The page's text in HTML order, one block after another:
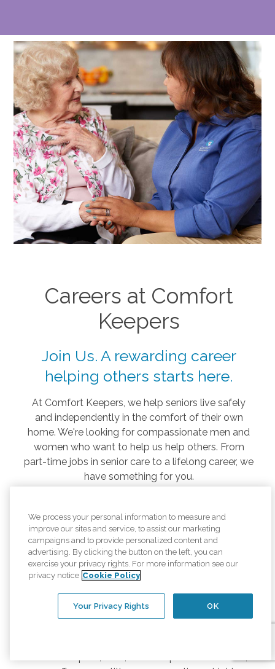
Careers at Comfort
Keepers
Join Us. A rewarding career
helping others starts here.
At Comfort Keepers, we help seniors live safely
and independently in the comfort of their own
home. We're looking for compassionate men and
women who want to help us help others. From
part-time jobs in senior care to a lifelong career, we
have something for you.
paths for any stage in life, whether you are just
joining the workforce, ready to jump back in after
time off, or looking to stay active in retirement.
Joining Comfort Keepers is also a great way to
kick-start your career in the homecare medical
related professional.
We process your personal information to measure and
improve our sites and service, to assist our marketing
campaigns and to provide personalized content and
advertising. By clicking the button on the left, you can
exercise your privacy rights. For more information see our
privacy notice Cookie Policy
OK
Your Privacy Rights